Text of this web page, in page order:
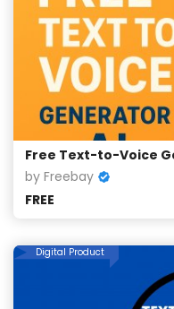
by Freebay
FREE
Digital Product